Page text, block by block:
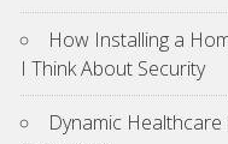
How Installing a
I Think About Security
Dynamic